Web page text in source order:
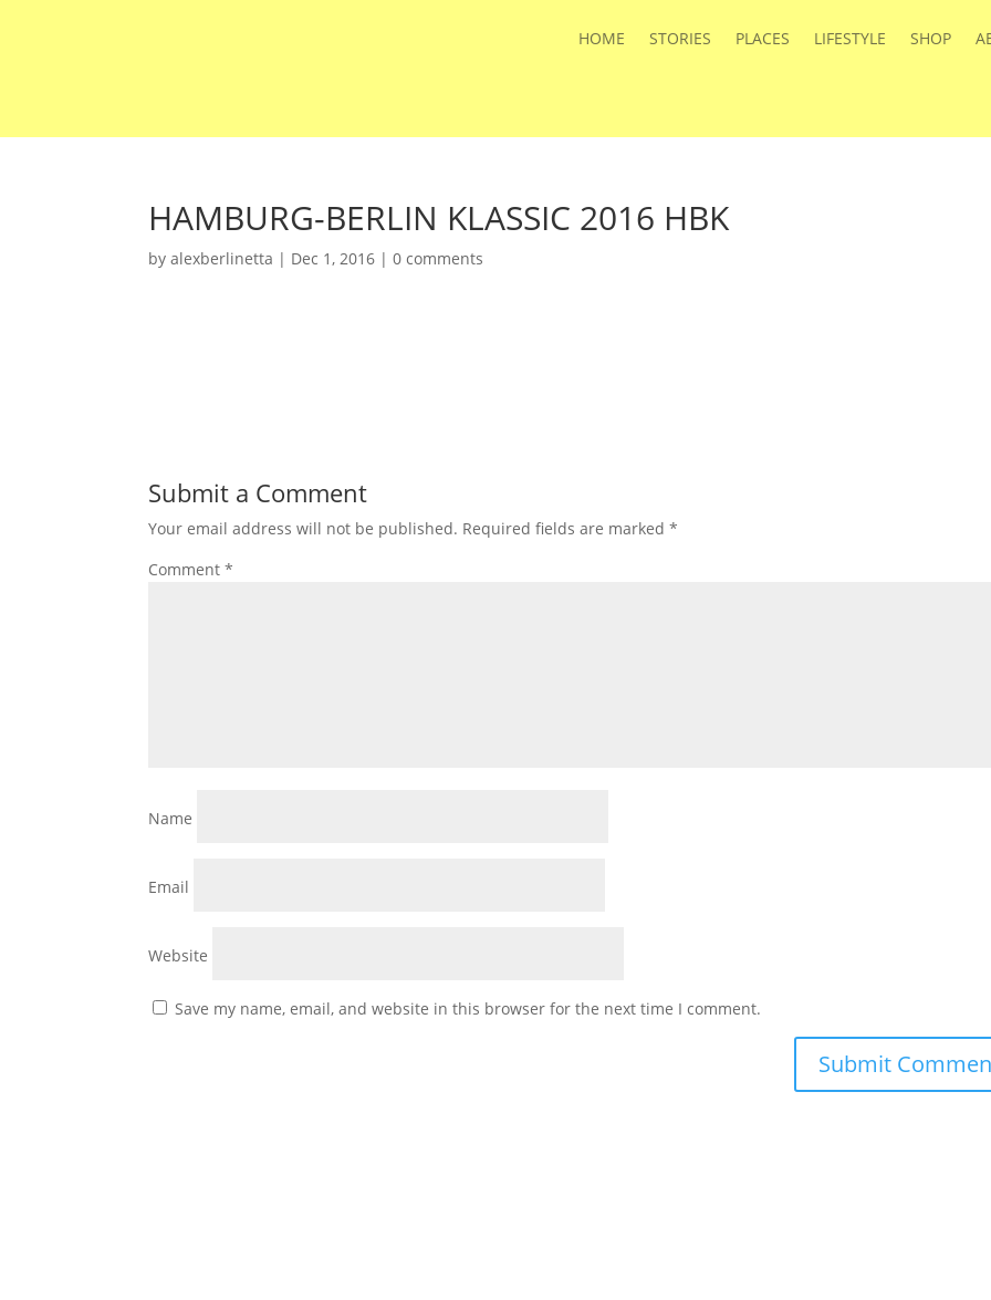
HOME STORIES PLACES LIFESTYLE SHOP
HAMBURG-BERLIN KLASSIC 2016 HBK
byalexberlinetta | Dec 1, 2016 |0 comments
Submit a Comment
Your email address will not be published. Required fields are marked*
Comment*
Name
Email
Website
Save my name, email, and website in this browser for the next time I comment.